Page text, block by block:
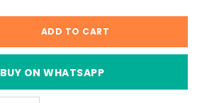
ADD TO CART
BUY ON WHATSAPP